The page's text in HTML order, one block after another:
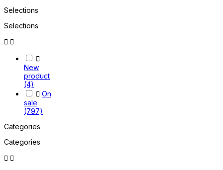
Selections
Selections
 

New
product
(4)
 On
sale
(797)
Categories
Categories
 